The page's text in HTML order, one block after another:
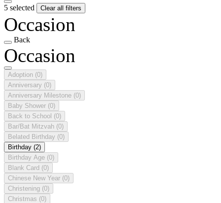
5 selected Clear all filters
Occasion
Back
Occasion
Adoption (0)
Anniversary (0)
Anniversary Milestone (0)
Baby Shower (0)
Back to School (0)
Bar/Bat Mitzvah (0)
Belated Birthday (0)
Birthday (2)
Birthday Age (0)
Blank Card (0)
Chinese New Year (0)
Christening (0)
Christmas (0)